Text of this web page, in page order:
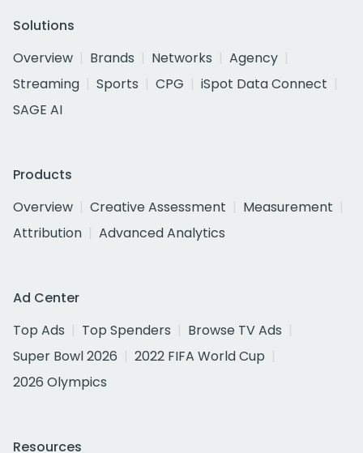
Solutions
Overview
Brands Networks
Agency
Streaming
Sports CPG
iSpot Data Connect
SAGE AI
Products
Overview
Creative Assessment
Measurement
Attribution
Advanced Analytics
Ad Center
Top Ads
Top Spenders
Browse TV Ads
Super Bowl 2026
2022 FIFA World Cup
2026 Olympics
Resources